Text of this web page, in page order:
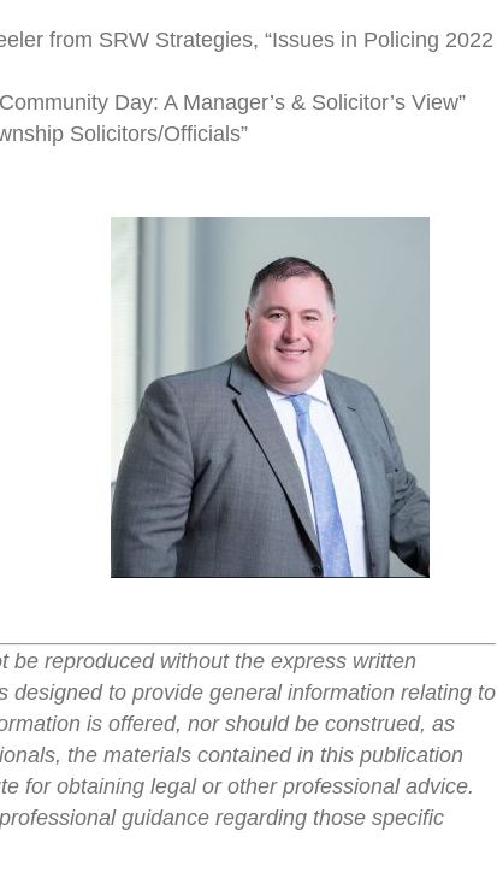
from SRW Strategies, “Issues in Policing 2022
Day: A Manager’s & Solicitor’s View”
Solicitors/Officials”
be reproduced without the express written
designed to provide general information relating to
is offered, nor should be construed, as
the materials contained in this publication
for obtaining legal or other professional advice.
guidance regarding those specific